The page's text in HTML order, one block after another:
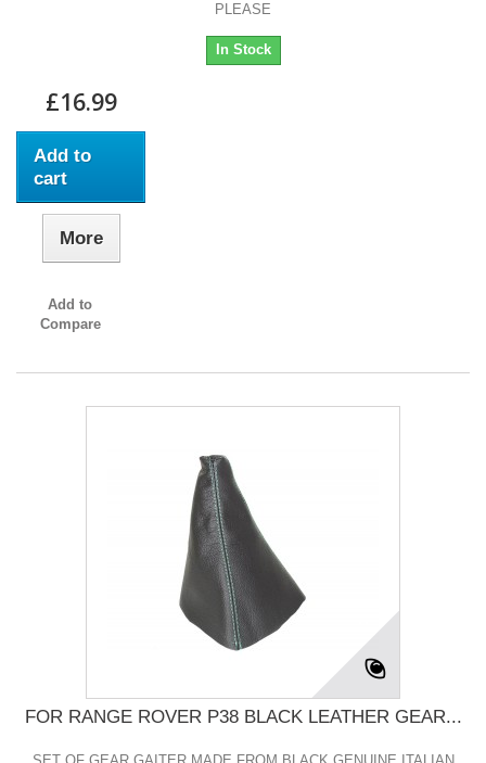
PLEASE
In Stock
£16.99
Add to
cart
More
Add to
Compare
FOR RANGE ROVER P38 BLACK LEATHER GEAR...